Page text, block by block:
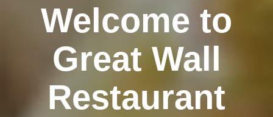
Welcome to
Great Wall
Restaurant